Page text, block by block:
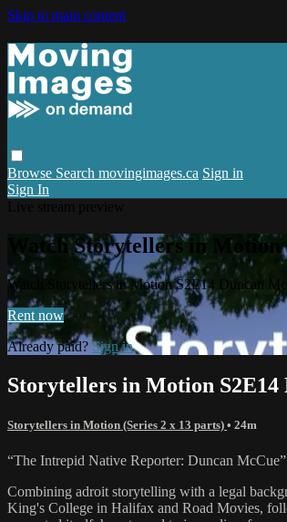
Skip to main content
Browse Search movingimages.ca Sign in
Sign In
Watch Storytellers in
Watch Storytellers in Motion S2E14 Duncan
Rent now
Already paid?Sign in
Storytellers in Motion S2E14
Storytellers in Motion (Series 2 x 13 parts) • 24m
“The Intrepid Native Reporter: Duncan
Combining adroit storytelling with a legal
King's College in Halifax and Road Movies,